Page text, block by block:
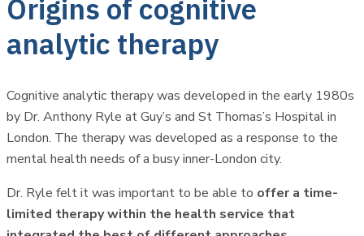
Origins of cognitive
analytic therapy
Cognitive analytic therapy was developed in the early 1980s
by Dr. Anthony Ryle at Guy’s and St Thomas’s Hospital in
London. The therapy was developed as a response to the
mental health needs of a busy inner-London city.
Dr. Ryle felt it was important to be able to offer a time-
limited therapy within the health service that